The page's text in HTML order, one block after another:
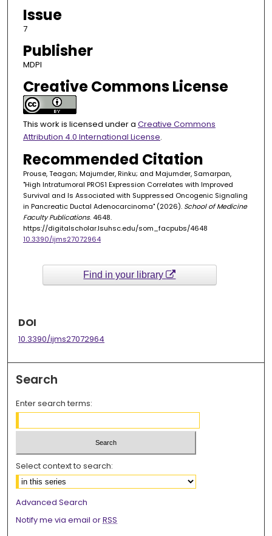
Issue
7
Publisher
MDPI
Creative Commons License
This work is licensed under a Creative Commons
Attribution 4.0 International License.
Recommended Citation
Prouse, Teagan; Majumder, Rinku; and Majumder, Samarpan,
"High Intratumoral PROS1 Expression Correlates with Improved
Survival and Is Associated with Suppressed Oncogenic Signaling
in Pancreatic Ductal Adenocarcinoma" (2026). School of Medicine
Faculty Publications. 4648.
https://digitalscholar.lsuhsc.edu/som_facpubs/4648
10.3390/ijms27072964
Find in your library
DOI
10.3390/ijms27072964
Search
Enter search terms:
Select context to search:
Advanced Search
Notify me via email orRSS